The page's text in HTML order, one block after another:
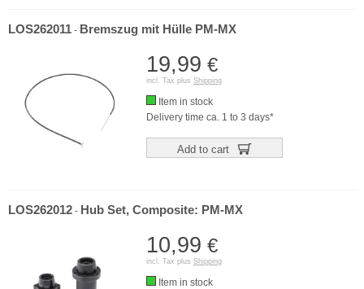
LOS262011 - Bremszug mit Hülle PM-MX
19,99 €
incl. Tax plus Shipping
Item in stock
Delivery time ca. 1 to 3 days*
Add to cart
LOS262012 - Hub Set, Composite: PM-MX
10,99 €
incl. Tax plus Shipping
Item in stock